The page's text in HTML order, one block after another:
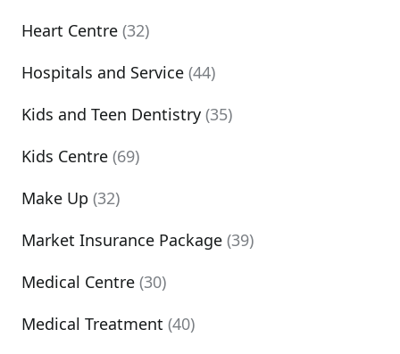
Heart Centre (32)
Hospitals and Service (44)
Kids and Teen Dentistry (35)
Kids Centre (69)
Make Up (32)
Market Insurance Package (39)
Medical Centre (30)
Medical Treatment (40)